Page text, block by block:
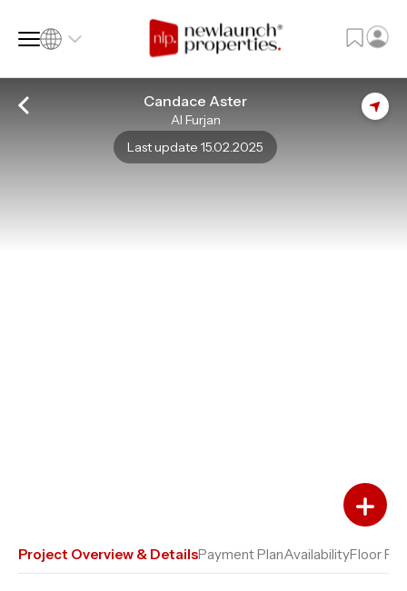
Candace Aster
Al Furjan
Last update 15.02.2025
Add to Favourites
Add to Compare
Project Overview & DetailsPayment PlanAvailabilityFloor